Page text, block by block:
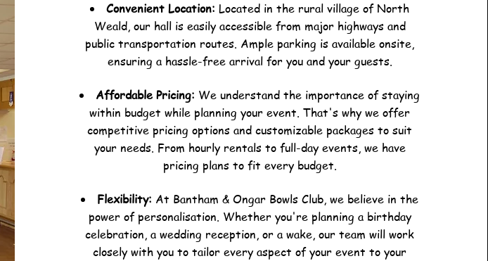
Convenient Location:Located in the rural village of North
Weald, our hall is easily accessible from major highways and
public transportation routes. Ample parking is available onsite,
ensuring a hassle-free arrival for you and your guests.
Affordable Pricing: We understand the importance of staying
within budget while planning your event. That's why we offer
competitive pricing options and customizable packages to suit
your needs. From hourly rentals to full-day events, we have
pricing plans to fit every budget.
Flexibility: At Bantham & Ongar Bowls Club, we believe in the
power of personalisation. Whether you're planning a birthday
celebration, a wedding reception, or a wake, our team will work
closely with you to tailor every aspect of your event to your